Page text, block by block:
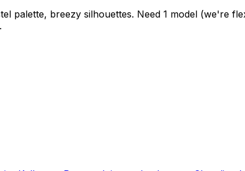
palette, breezy silhouettes. Need 1 model (we're